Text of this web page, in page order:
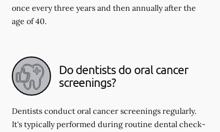
once every three years and then annually after the
age of 40.
Do dentists do oral cancer
screenings?
Dentists conduct oral cancer screenings regularly.
It's typically performed during routine dental check-